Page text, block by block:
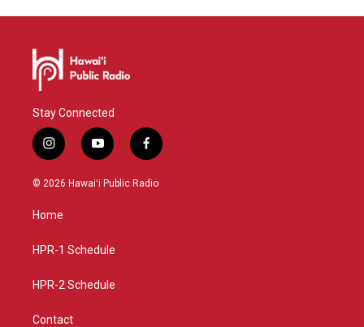
Stay Connected
i
n
s
g
a
y
o
u
f
a
c
© 2026 Hawaiʻi Public Radio
Home
HPR-1 Schedule
HPR-2 Schedule
Contact